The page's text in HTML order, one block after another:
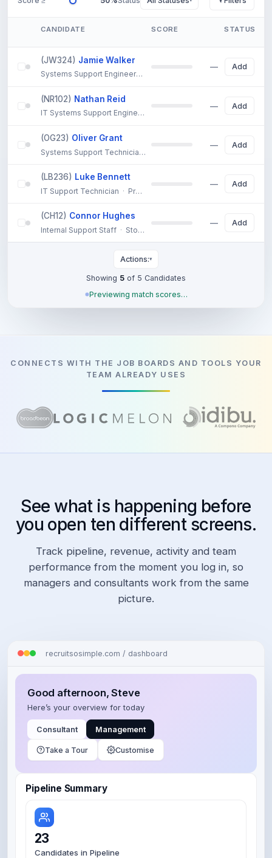
CANDIDATE SCORE STATUS
(JW324) Jamie Walker
Systems Support Engineer
·
79% Add
(NR102) Nathan Reid
IT Systems Support Engineer
78% Add
(OG23) Oliver Grant
Systems Support Technician
76% Add
(LB236) Luke Bennett
IT Support Technician · Preston
65% Add
(CH12) Connor Hughes
Internal Support Staff · Stockport
57% Add
Actions:▾
Showing 5 of 5 Candidates
Previewing match scores…
CONNECTS WITH THE JOB BOARDS AND TOOLS YOUR
TEAM ALREADY USES
See what is happening before
you open ten different screens.
Track pipeline, revenue, activity and team
performance from the moment you log in, so
managers and consultants work from the same
picture.
recruitsosimple.com / dashboard
Good afternoon, Steve
Here’s your overview for today
Consultant Management
Take a Tour Customise
Pipeline Summary
23
Candidates in Pipeline